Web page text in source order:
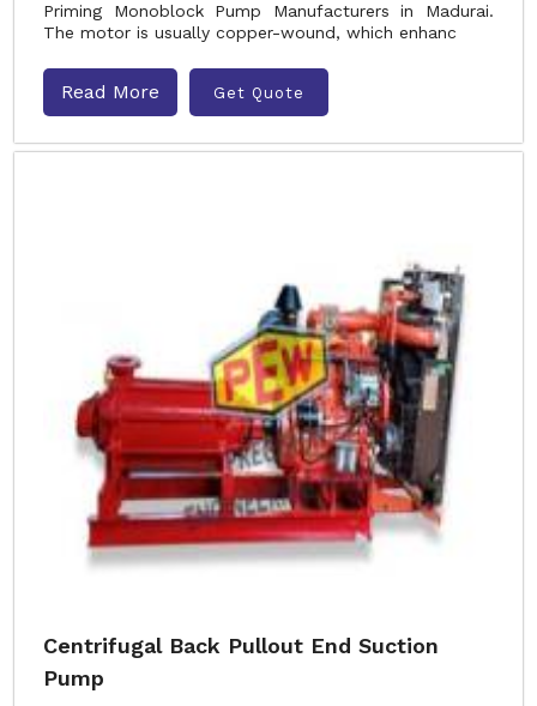
Priming Monoblock Pump Manufacturers in Madurai.
The motor is usually copper-wound, which enhanc
Read More Get Quote
Centrifugal Back Pullout End Suction
Pump